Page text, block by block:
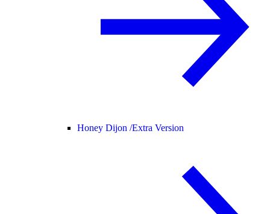
Honey Dijon /Extra Version